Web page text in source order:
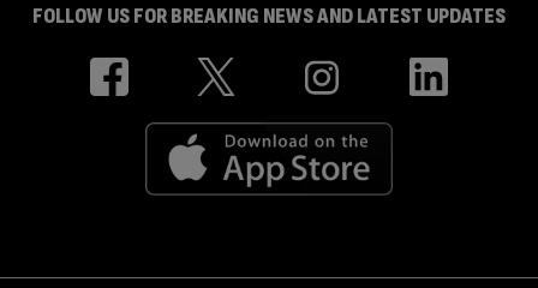
FOLLOW US FOR BREAKING NEWS AND LATEST UPDATES